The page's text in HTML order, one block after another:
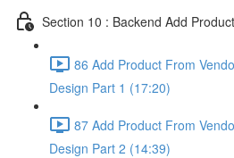
Section 10 : Backend Add
86 Add Product From
Design Part 1 (17:20)
87 Add Product From
Design Part 2 (14:39)